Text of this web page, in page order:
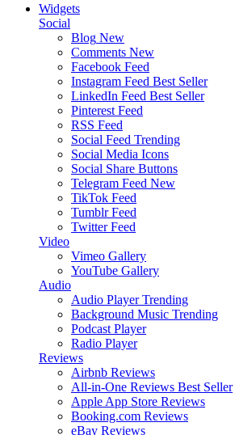
Widgets
Social
Blog New
Comments New
Facebook Feed
Instagram Feed Best Seller
LinkedIn Feed Best Seller
Pinterest Feed
RSS Feed
Social Feed Trending
Social Media Icons
Social Share Buttons
Telegram Feed New
TikTok Feed
Tumblr Feed
Twitter Feed
Video
Vimeo Gallery
YouTube Gallery
Audio
Audio Player Trending
Background Music Trending
Podcast Player
Radio Player
Reviews
Airbnb Reviews
All-in-One Reviews Best Seller
Apple App Store Reviews
Booking.com Reviews
eBay Reviews